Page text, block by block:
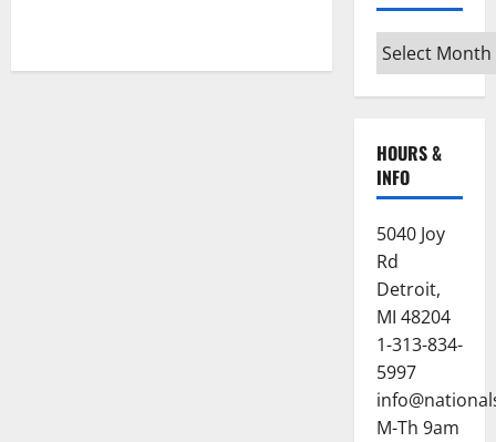
Site
Archives
HOURS &
INFO
5040 Joy
Rd
Detroit,
MI 48204
1-313-834-
5997
M-Th 9am